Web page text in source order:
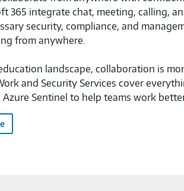
365 integrate chat, meeting, calling,
security, compliance, and
from anywhere.
landscape, collaboration is
and Security Services cover
Azure Sentinel to help teams work